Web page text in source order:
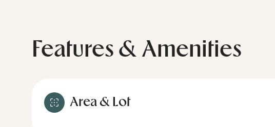
Features & Amenities
Area & Lot